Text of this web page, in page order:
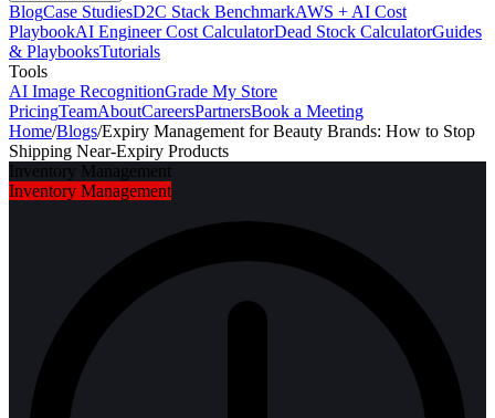
BlogCase StudiesD2C Stack BenchmarkAWS + AI Cost
PlaybookAI Engineer Cost CalculatorDead Stock CalculatorGuides
& PlaybooksTutorials
Tools
AI Image RecognitionGrade My Store
PricingTeamAboutCareersPartnersBook a Meeting
Home/Blogs/Expiry Management for Beauty Brands: How to Stop
Shipping Near-Expiry Products
Inventory Management
Inventory Management